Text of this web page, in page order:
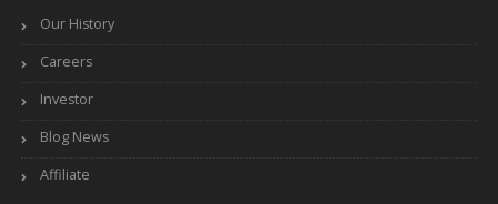
Our History
Careers
Investor
Blog News
Affiliate